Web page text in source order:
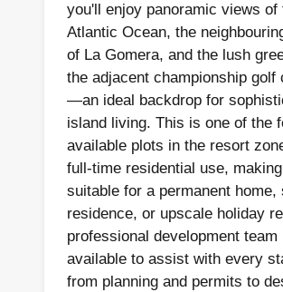
you'll enjoy panoramic views of
Atlantic Ocean, the
of La Gomera, and the lush
the adjacent championship golf
—an ideal backdrop for
island living. This is one of the
available plots in the resort
full-time residential use,
suitable for a permanent home,
residence, or upscale holiday
professional development team
available to assist with every
from planning and permits to